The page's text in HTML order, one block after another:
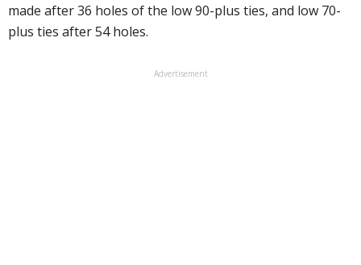
made after 36 holes of the low 90-plus ties, and low 70-
plus ties after 54 holes.
Advertisement